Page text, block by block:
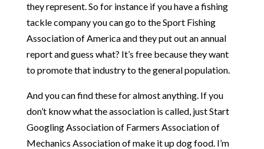
they represent. So for instance if you have a fishing
tackle company you can go to the Sport Fishing
Association of America and they put out an annual
report and guess what? It’s free because they want
to promote that industry to the general population.
And you can find these for almost anything. If you
don’t know what the association is called, just Start
Googling Association of Farmers Association of
Mechanics Association of make it up dog food. I’m